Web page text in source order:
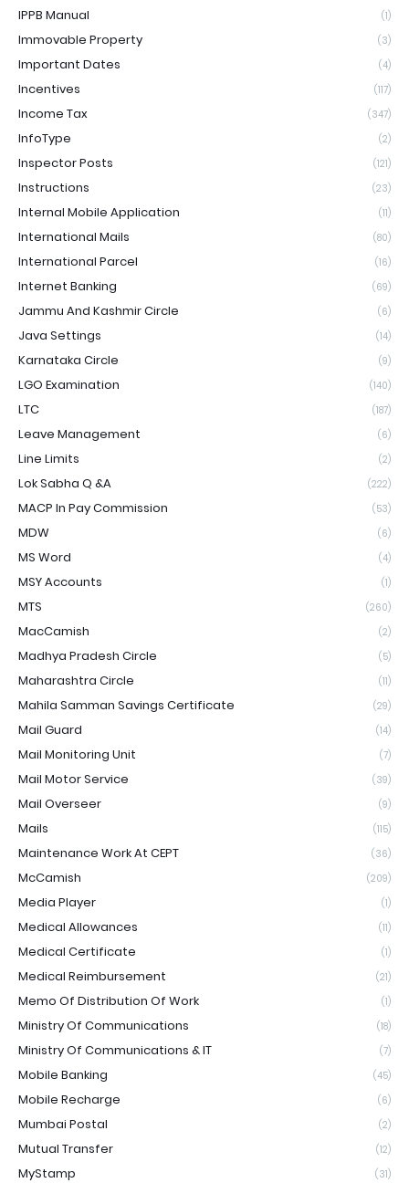
IPPB Manual (1)
Immovable Property (3)
Important Dates (4)
Incentives (117)
Income Tax (347)
InfoType (2)
Inspector Posts (121)
Instructions (23)
Internal Mobile Application (11)
International Mails (80)
International Parcel (16)
Internet Banking (69)
Jammu And Kashmir Circle (6)
Java Settings (14)
Karnataka Circle (9)
LGO Examination (140)
LTC (187)
Leave Management (6)
Line Limits (2)
Lok Sabha Q &A (222)
MACP In Pay Commission (53)
MDW (6)
MS Word (4)
MSY Accounts (1)
MTS (260)
MacCamish (2)
Madhya Pradesh Circle (5)
Maharashtra Circle (11)
Mahila Samman Savings Certificate (29)
Mail Guard (14)
Mail Monitoring Unit (7)
Mail Motor Service (39)
Mail Overseer (9)
Mails (115)
Maintenance Work At CEPT (36)
McCamish (209)
Media Player (1)
Medical Allowances (11)
Medical Certificate (1)
Medical Reimbursement (21)
Memo Of Distribution Of Work (1)
Ministry Of Communications (18)
Ministry Of Communications & IT (7)
Mobile Banking (45)
Mobile Recharge (6)
Mumbai Postal (2)
Mutual Transfer (12)
MyStamp (31)